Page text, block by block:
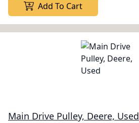
Add To Cart
Main Drive Pulley, Deere, Used